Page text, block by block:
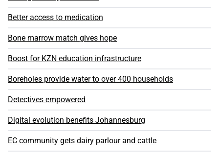
Better access to medication
Bone marrow match gives hope
Boost for KZN education infrastructure
Boreholes provide water to over 400 households
Detectives empowered
Digital evolution benefits Johannesburg
EC community gets dairy parlour and cattle